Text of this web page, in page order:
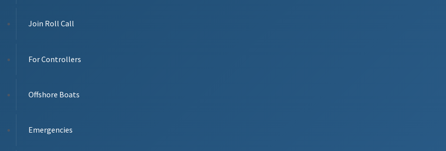
Join Roll Call
For Controllers
Offshore Boats
Emergencies